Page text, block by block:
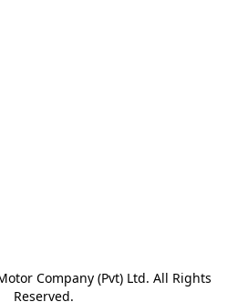
Company (Pvt) Ltd. All Rights
Reserved.